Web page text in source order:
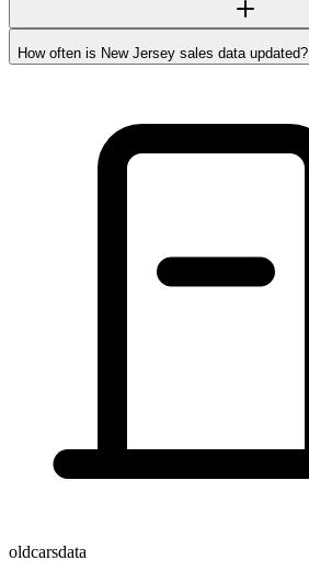
How often is New Jersey sales data updated?
oldcarsdata